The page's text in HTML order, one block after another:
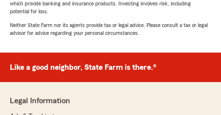
which provide banking and insurance products. Investing involves risk, including
potential for loss.
Neither State Farm nor its agents provide tax or legal advice. Please consult a tax or legal
advisor for advice regarding your personal circumstances.
Like a good neighbor, State Farm is there.®
Legal Information